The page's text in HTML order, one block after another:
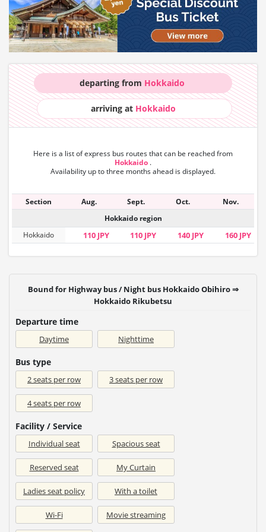
departing from Hokkaido
arriving at Hokkaido
Here is a list of express bus routes that can be reached from
Hokkaido .
Availability up to three months ahead is displayed.
Section Aug. Sept. Oct.
Nov.
Hokkaido region
Hokkaido
110 JPY 110 JPY 140 JPY 160 JPY
Bound for Highway bus / Night bus Hokkaido Obihiro ⇒
Hokkaido Rikubetsu
Departure time
Daytime Nighttime
Bus type
2 seats per row 3 seats per row
4 seats per row
Facility / Service
Individual seat Spacious seat
Reserved seat My Curtain
Ladies seat policy With a toilet
Wi-Fi Movie streaming